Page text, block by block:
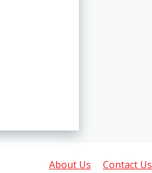
About Us Contact Us